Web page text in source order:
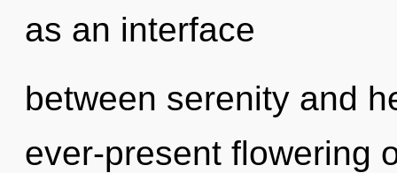
as an interface
between serenity and
ever-present flowering